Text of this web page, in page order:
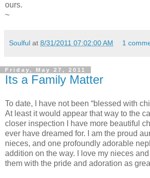
ours.
~
Soulful at 8/31/2011 07:02:00 AM 1
Friday, May 27, 2011
Its a Family Matter
To date, I have not been “blessed with
At least it would appear that way to the
closer inspection I have more beautiful
ever have dreamed for. I am the proud
nieces, and one profoundly adorable
addition on the way. I love my nieces
them with the pride and adoration as